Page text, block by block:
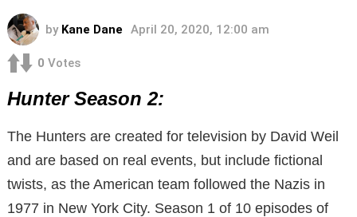
by Kane Dane April 20, 2020, 12:00 am
0 Votes
Hunter Season 2:
The Hunters are created for television by David Weil
and are based on real events, but include fictional
twists, as the American team followed the Nazis in
1977 in New York City. Season 1 of 10 episodes of